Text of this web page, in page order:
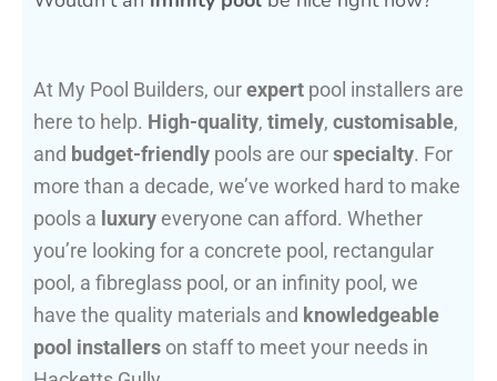
At My Pool Builders, ourexpert pool installers are
here to help. High-quality, timely, customisable,
and budget-friendly pools are ourspecialty. For
more than a decade, we’ve worked hard to make
pools a luxury everyone can afford. Whether
you’re looking for a concrete pool, rectangular
pool, a fibreglass pool, or an infinity pool, we
have the quality materials and knowledgeable
pool installers on staff to meet your needs in